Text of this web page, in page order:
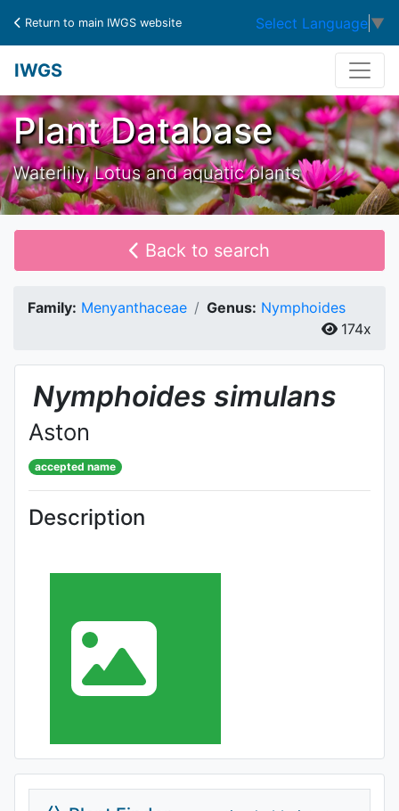
Return to main IWGS website Select Language ▼
IWGS
Plant Database
Waterlily, Lotus and aquatic plants
Back to search
Family: Menyanthaceae Genus: Nymphoides
174x
Nymphoides simulans
Aston
accepted name
Description